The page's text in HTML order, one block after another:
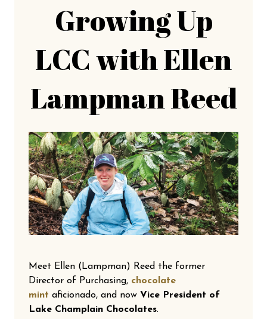
Growing Up
LCC with Ellen
Lampman Reed
Meet Ellen (Lampman) Reed the former
Director of Purchasing, chocolate
mint aficionado, and now Vice President of
Lake Champlain Chocolates.